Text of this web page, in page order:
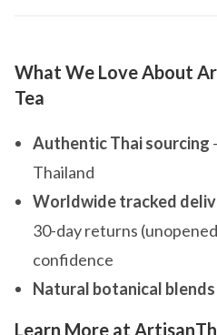
What We Love About
Tea
Authentic Thai sourcing
Thailand
Worldwide tracked
30-day returns
confidence
Natural botanical blends
Learn More at